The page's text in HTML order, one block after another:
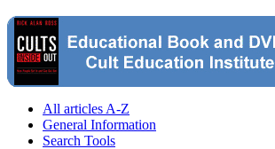
All articles A-Z
General Information
Search Tools